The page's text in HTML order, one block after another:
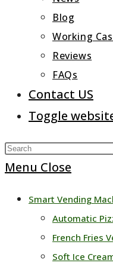
Blog
Working
Reviews
FAQs
Contact US
Toggle
Menu Close
Smart Vending
Automatic
French Fries
Soft Ice